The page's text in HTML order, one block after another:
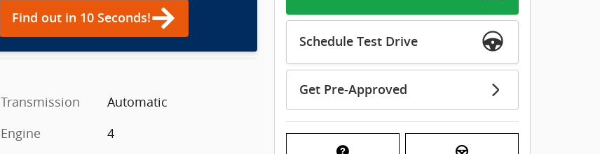
Find out in 10 Seconds!
Transmission
Automatic
Engine
4
Schedule Test Drive
Get Pre-Approved